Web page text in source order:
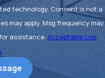
Consent is not a
may apply. Msg frequency may
assistance. Acceptable Use